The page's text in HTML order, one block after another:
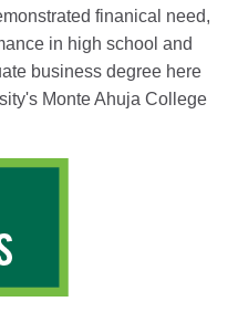
finanical need,
in high school and
business degree here
Monte Ahuja College